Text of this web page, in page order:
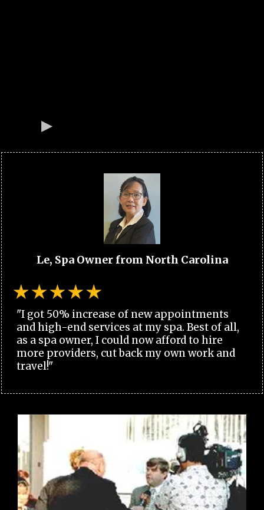
Le, Spa Owner from North Carolina
"I got 50% increase of new appointments
and high-end services at my spa. Best of all,
as a spa owner, I could now afford to hire
more providers, cut back my own work and
travel!"